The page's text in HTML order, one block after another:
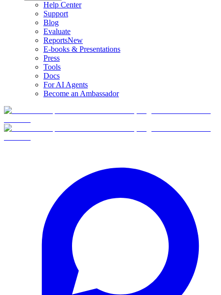
Help Center
Support
Blog
Evaluate
ReportsNew
E-books & Presentations
Press
Tools
Docs
For AI Agents
Become an Ambassador